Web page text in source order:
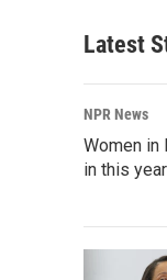
Latest
NPR News
Women in
in this